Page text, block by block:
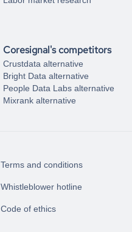
Coresignal's competitors
Crustdata alternative
Bright Data alternative
People Data Labs alternative
Mixrank alternative
Terms and conditions
Whistleblower hotline
Code of ethics